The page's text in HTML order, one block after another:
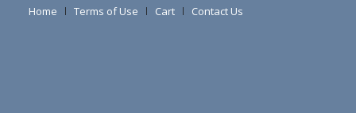
Home
Terms of Use Cart Contact Us